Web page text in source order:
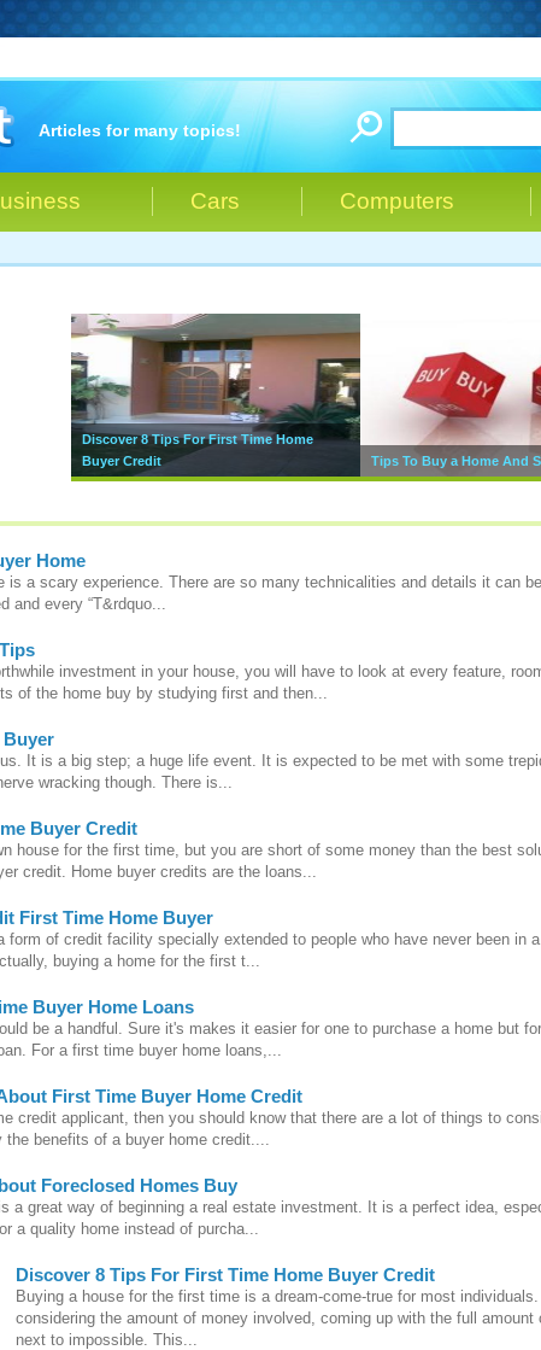
Articles for many topics!
Cars Computers
Discover 8 Tips For First Time Home
Buyer Credit
Tips To Buy a Home And
Home
is a scary experience. There are so many technicalities and details it can
and every “T&rdquo...
investment in your house, you will have to look at every feature,
of the home buy by studying first and then...
Buyer
It is a big step; a huge life event. It is expected to be met with some
wracking though. There is...
Buyer Credit
house for the first time, but you are short of some money than the best
credit. Home buyer credits are the loans...
First Time Home Buyer
form of credit facility specially extended to people who have never been in
buying a home for the first t...
Buyer Home Loans
be a handful. Sure it's makes it easier for one to purchase a home but
For a first time buyer home loans,...
First Time Buyer Home Credit
credit applicant, then you should know that there are a lot of things to
benefits of a buyer home credit....
Foreclosed Homes Buy
a great way of beginning a real estate investment. It is a perfect idea,
a quality home instead of purcha...
Discover 8 Tips For First Time Home Buyer Credit
Buying a house for the first time is a dream-come-true for most individuals.
considering the amount of money involved, coming up with the full amount
next to impossible. This...